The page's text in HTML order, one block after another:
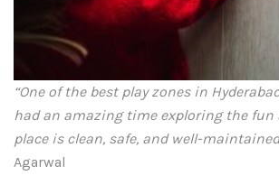
“One of the best play zones in
had an amazing time exploring the fun
place is clean, safe, and well-
Agarwal